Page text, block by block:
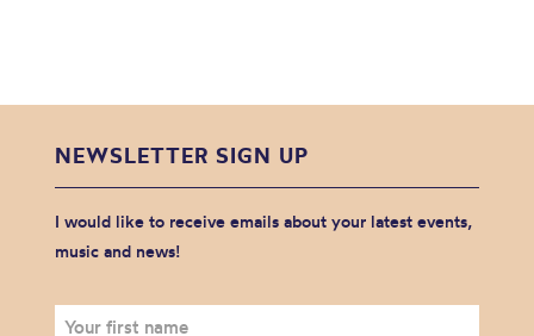
NEWSLETTER SIGN UP
I would like to receive emails about your latest events,
music and news!